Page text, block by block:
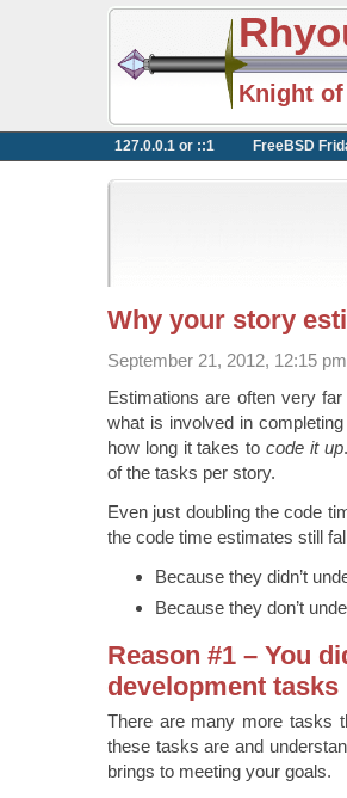
Knight
127.0.0.1 or ::1 FreeBSD
Why your story
September 21, 2012, 12:15
Estimations are often very
what is involved in
how long it takes tocode it up
of the tasks per story.
Even just doubling the code
the code time estimates still
Because they didn’t
Because they don’t
Reason #1 – You
development tasks
There are many more tasks
these tasks are and
brings to meeting your goals.